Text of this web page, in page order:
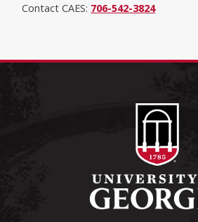
Contact CAES: 706-542-3824